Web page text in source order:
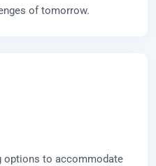
of tomorrow.
options to accommodate